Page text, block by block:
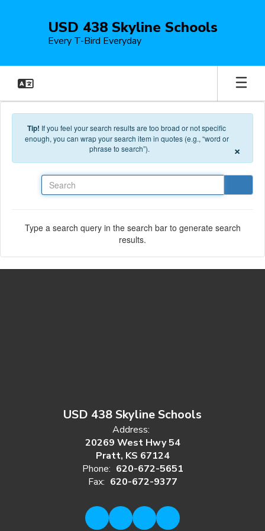
USD 438 Skyline Schools
Every T-Bird Everyday
Tip! If you feel your search results are too broad or not specific
enough, you can wrap your search item in quotes (e.g., “word or
phrase to search”).
×
Type a search query in the search bar to generate search
results.
USD 438 Skyline Schools
Address:
20269 West Hwy 54
Pratt, KS 67124
Phone: 620-672-5651
Fax: 620-672-9377